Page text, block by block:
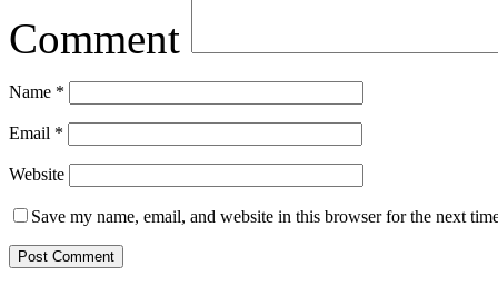
Comment
Name *
Email *
Website
Save my name, email, and website in this browser for the next